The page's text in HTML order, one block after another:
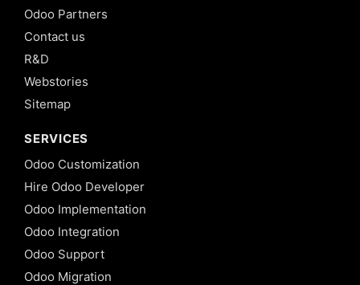
Odoo Partners
Contact us
R&D
Webstories
Sitemap
SERVICES
Odoo Customization
Hire Odoo Developer
Odoo Implementation
Odoo Integration
Odoo Support
Odoo Migration